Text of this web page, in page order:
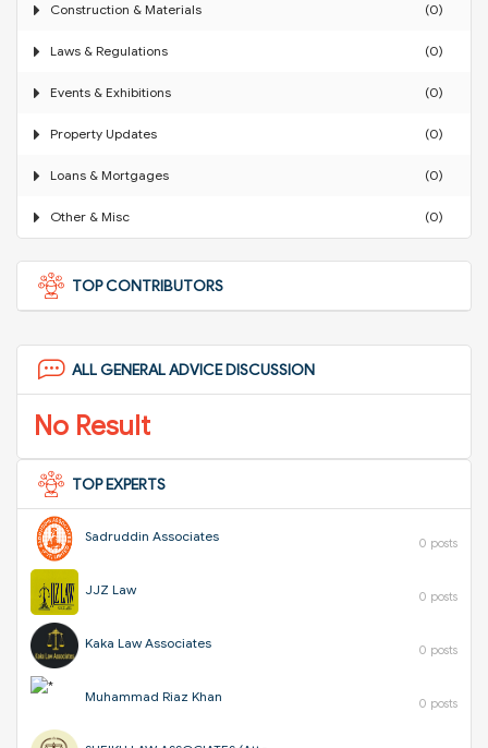
Construction & Materials (0)
Laws & Regulations (0)
Events & Exhibitions (0)
Property Updates (0)
Loans & Mortgages (0)
Other & Misc (0)
TOP CONTRIBUTORS
ALL GENERAL ADVICE DISCUSSION
No Result
TOP EXPERTS
Sadruddin Associates 0 posts
JJZ Law 0 posts
Kaka Law Associates 0 posts
Muhammad Riaz Khan 0 posts